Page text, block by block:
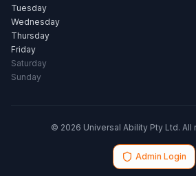
Tuesday
Wednesday
Thursday
Friday
Saturday
Sunday
© 2026 Universal Ability Pty Ltd. All
Admin Login